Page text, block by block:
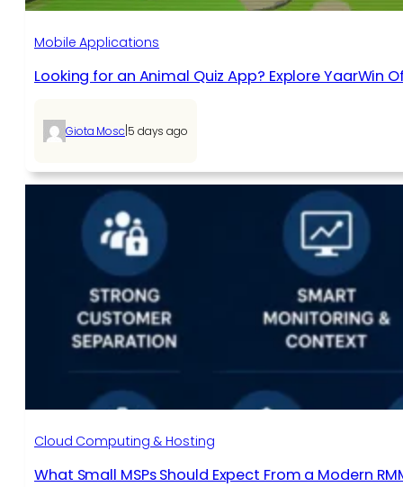
Mobile Applications
Looking for an Animal Quiz App? Explore YaarWin
Giota Mosc|5 days ago
Cloud Computing & Hosting
What Small MSPs Should Expect From a Modern